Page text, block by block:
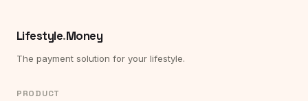
Lifestyle.Money
The payment solution for your lifestyle.
PRODUCT